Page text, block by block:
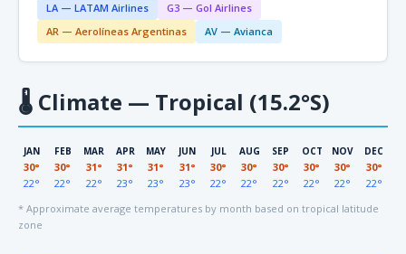
LA — LATAM Airlines
G3 — Gol Airlines
AR — Aerolíneas Argentinas
AV — Avianca
🌡 Climate — Tropical (15.2°S)
JAN
30°
22°
FEB
30°
22°
MAR
31°
22°
APR
31°
23°
MAY
31°
23°
JUN
31°
23°
JUL
30°
22°
AUG
30°
22°
SEP
30°
22°
OCT
30°
22°
NOV
30°
22°
DEC
30°
22°
* Approximate average temperatures by month based on tropical latitude
zone